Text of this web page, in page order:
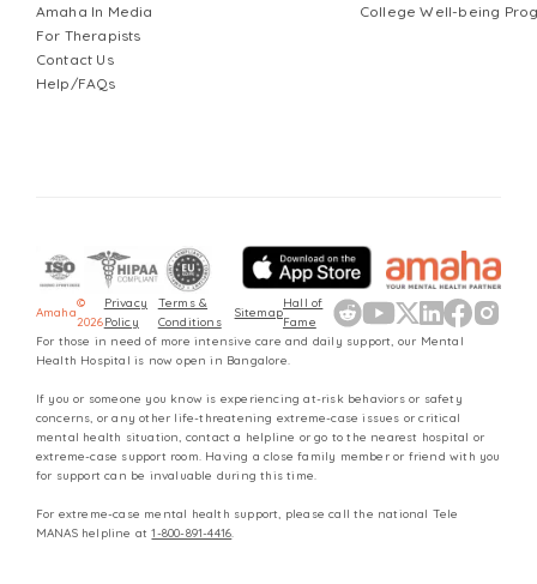
Amaha In Media
For Therapists
Contact Us
Help/FAQs
College Well-being
Amaha
©
2026
Privacy
Policy
Terms &
Conditions
Sitemap
Hall of
Fame
For those in need of more intensive care and daily support, our Mental
Health Hospital is now open in Bangalore.
If you or someone you know is experiencing at-risk behaviors or safety
concerns, or any other life-threatening extreme-case issues or critical
mental health situation, contact a helpline or go to the nearest hospital or
extreme-case support room. Having a close family member or friend with you
for support can be invaluable during this time.
For extreme-case mental health support, please call the national Tele
MANAS helpline at 1-800-891-4416.